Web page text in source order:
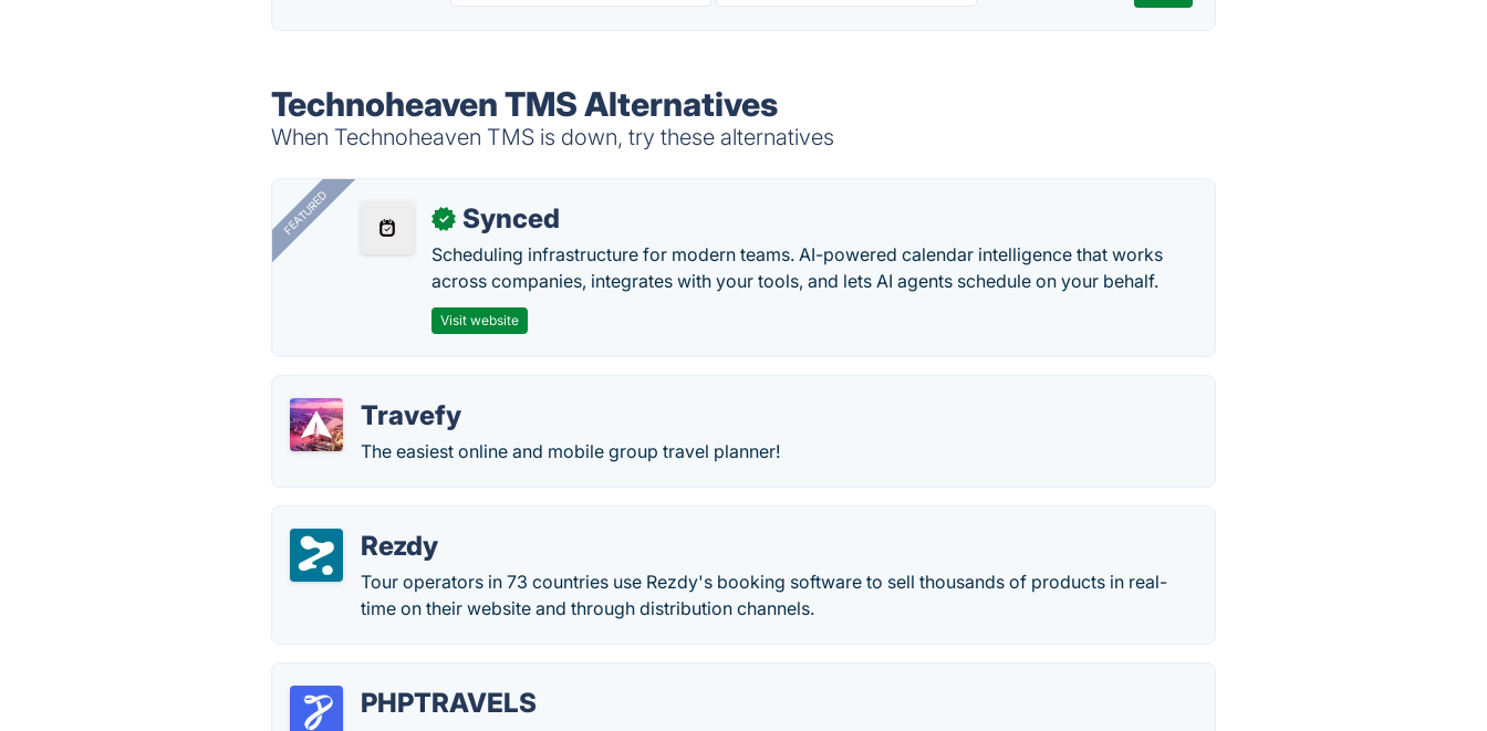
Technoheaven TMS Alternatives
When Technoheaven TMS is down, try these alternatives
FEATURED ✓ Synced
Scheduling infrastructure for modern teams. AI-powered calendar intelligence that works
across companies, integrates with your tools, and lets AI agents schedule on your behalf.
Visit website
Travefy
The easiest online and mobile group travel planner!
Rezdy
Tour operators in 73 countries use Rezdy's booking software to sell thousands of products in real-
time on their website and through distribution channels.
PHPTRAVELS